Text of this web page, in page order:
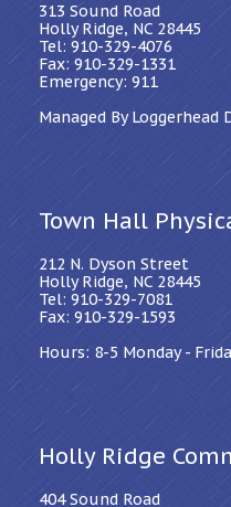
313 Sound Road
Holly Ridge, NC 28445
Tel: 910-329-4076
Fax: 910-329-1331
Emergency: 911
Managed By Loggerhead
Town Hall
212 N. Dyson Street
Holly Ridge, NC 28445
Tel: 910-329-7081
Fax: 910-329-1593
Hours: 8-5 Monday -
Holly Ridge
404 Sound Road